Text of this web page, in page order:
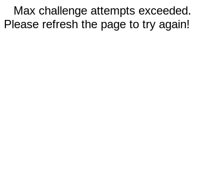
Max challenge attempts exceeded.
Please refresh the page to try again!